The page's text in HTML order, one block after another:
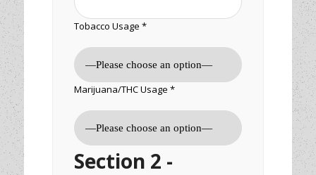
Tobacco Usage *
Marijuana/THC Usage *
Section 2 -